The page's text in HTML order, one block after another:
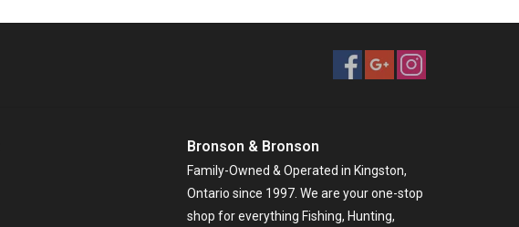
Bronson & Bronson
Family-Owned & Operated in Kingston,
Ontario since 1997. We are your one-stop
shop for everything Fishing, Hunting,